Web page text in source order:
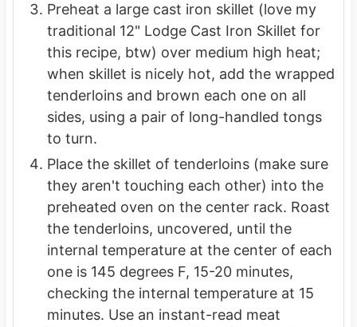
Preheat a large cast iron skillet (love my
traditional 12" Lodge Cast Iron Skillet for
this recipe, btw) over medium high heat;
when skillet is nicely hot, add the wrapped
tenderloins and brown each one on all
sides, using a pair of long-handled tongs
to turn.
Place the skillet of tenderloins (make sure
they aren't touching each other) into the
preheated oven on the center rack. Roast
the tenderloins, uncovered, until the
internal temperature at the center of each
one is 145 degrees F, 15-20 minutes,
checking the internal temperature at 15
minutes. Use an instant-read meat